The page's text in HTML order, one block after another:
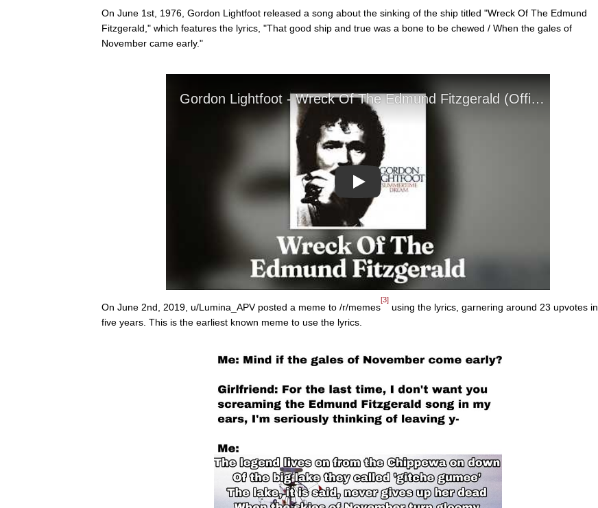
On June 1st, 1976, Gordon Lightfoot released a song about the sinking of the ship titled "Wreck Of The Edmund
Fitzgerald," which features the lyrics, "That good ship and true was a bone to be chewed / When the gales of
November came early."
Play
On June 2nd, 2019, u/Lumina_APV posted a meme to /r/memes
[3]
using the lyrics, garnering around 23 upvotes in
five years. This is the earliest known meme to use the lyrics.